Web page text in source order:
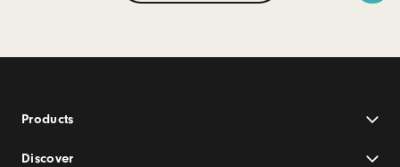
Products
Discover